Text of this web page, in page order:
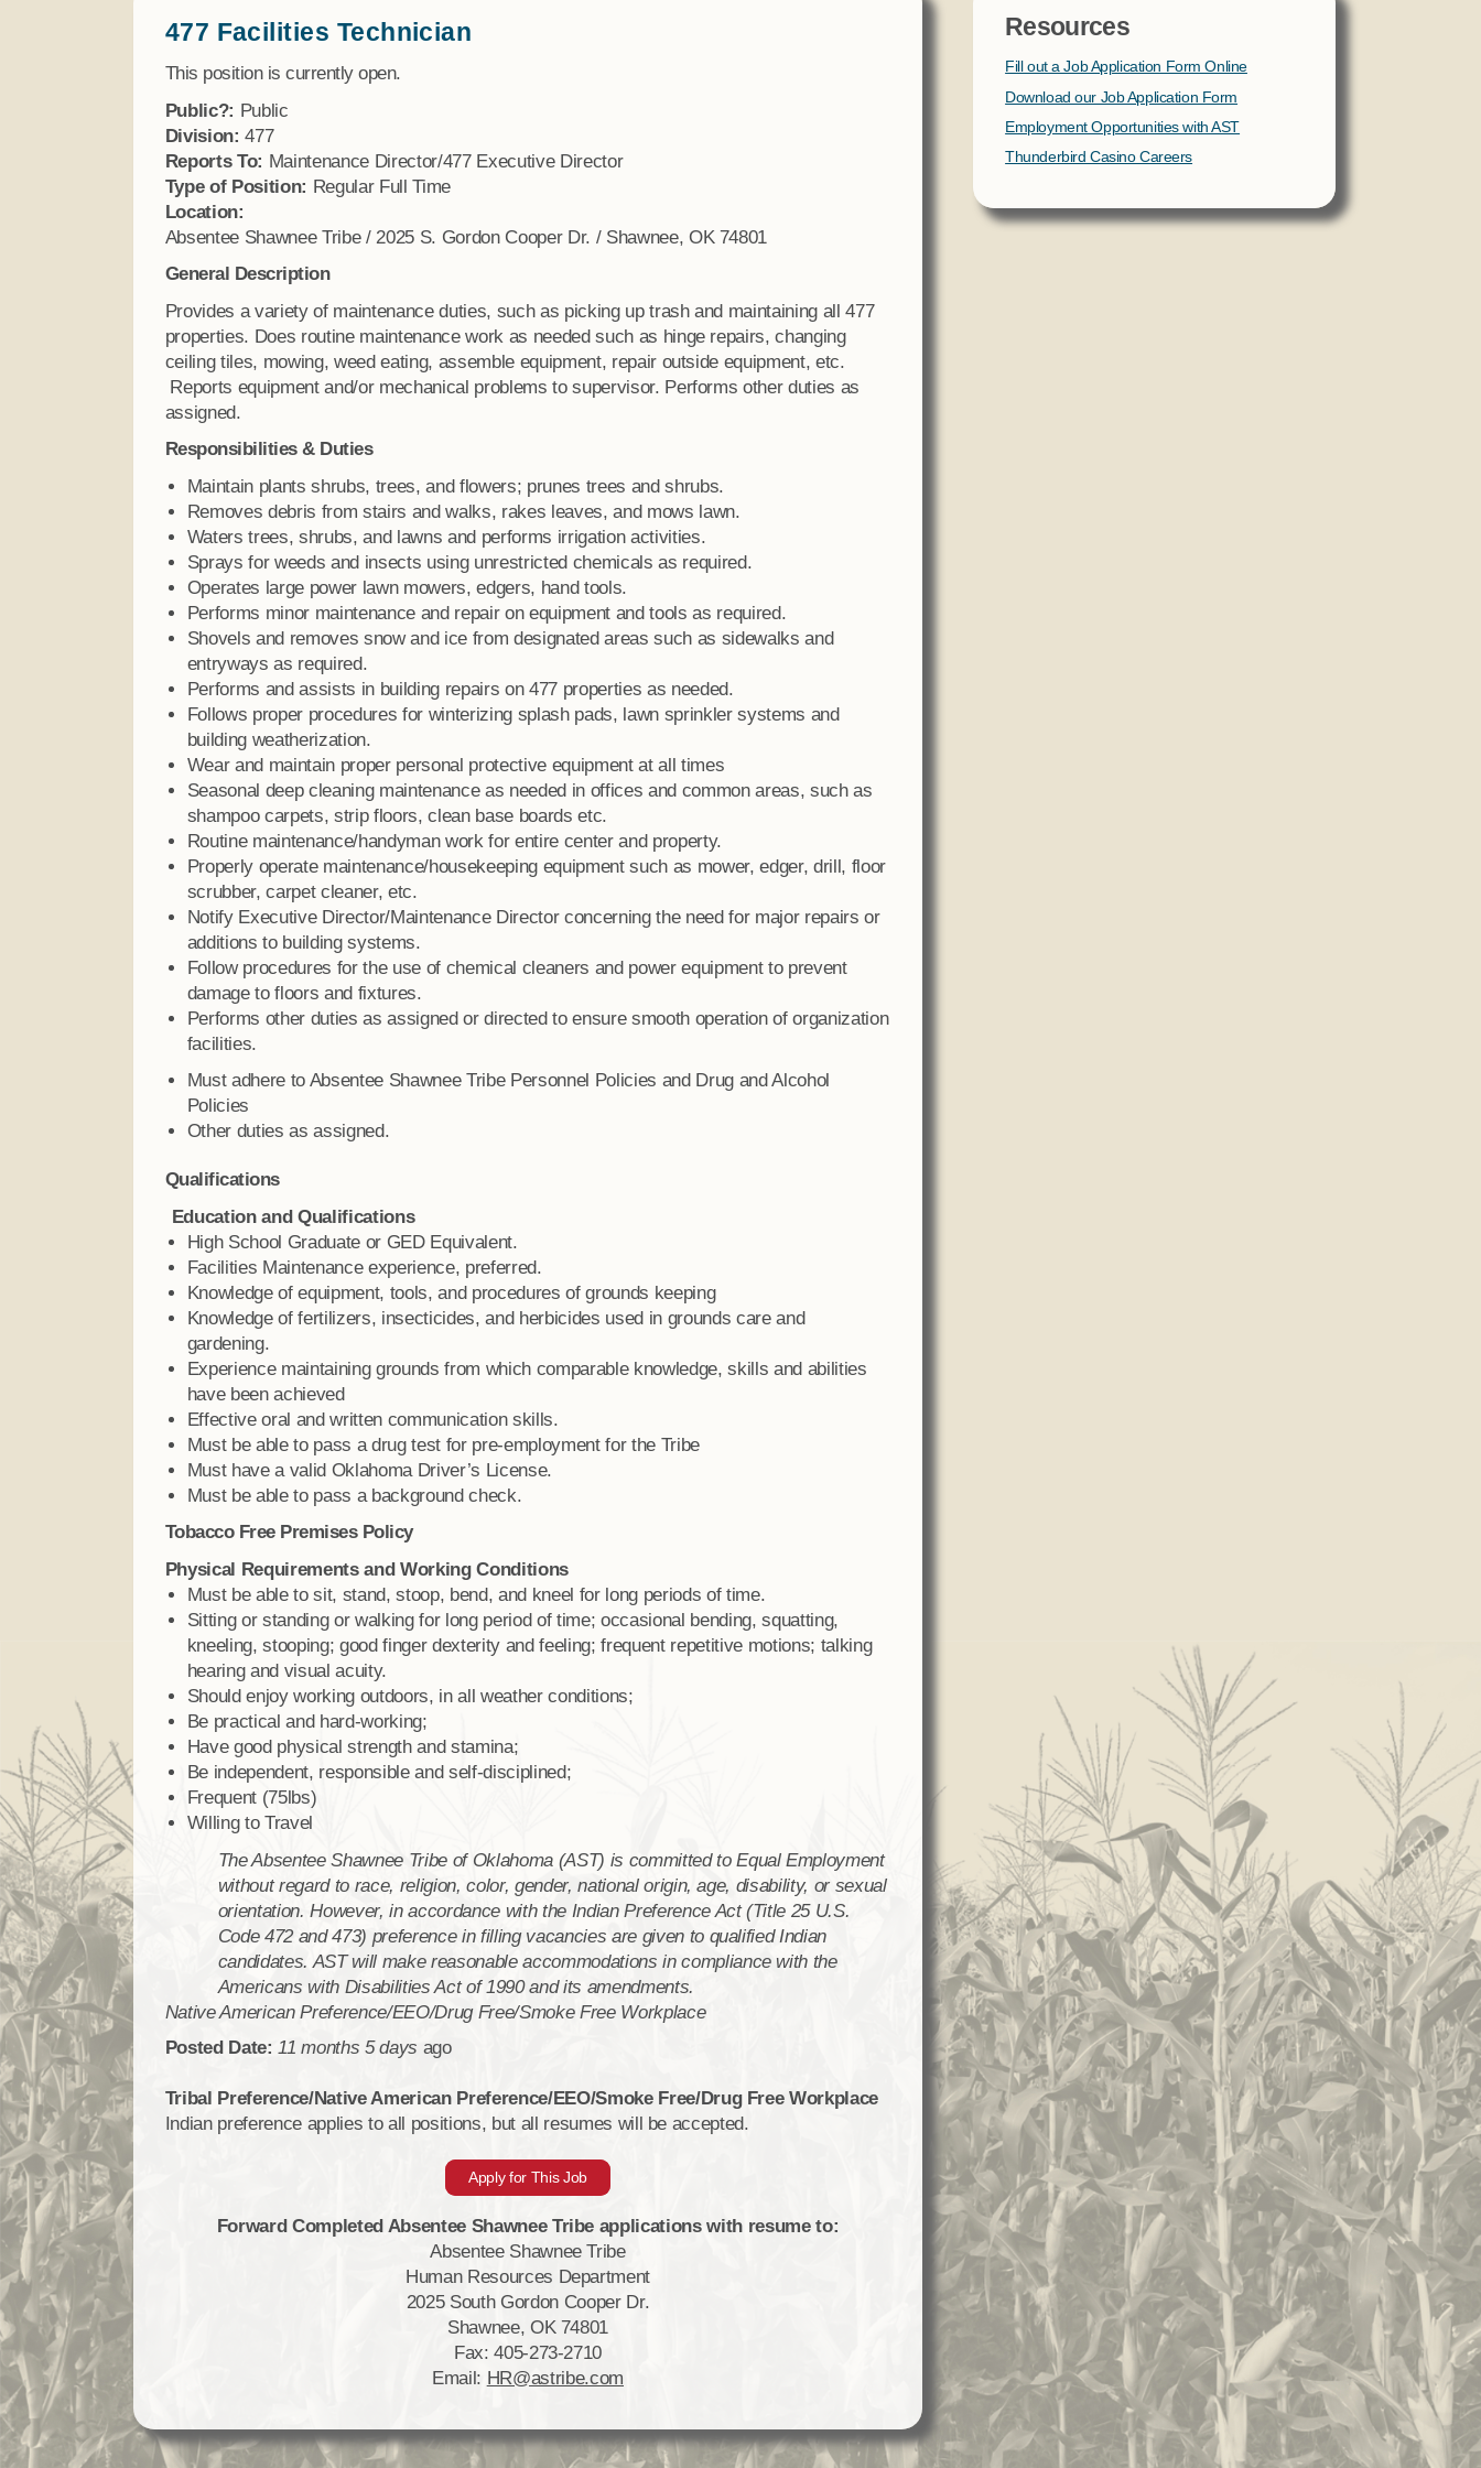
Finance
477 Facilities Technician
This position is currently open.
Public?: Public
Division:477
Reports To: Maintenance Director/477 Executive Director
Type of Position: Regular Full Time
Location:
Absentee Shawnee Tribe / 2025 S. Gordon Cooper Dr. / Shawnee, OK 74801
General Description
Provides a variety of maintenance duties, such as picking up trash and maintaining all 477
properties. Does routine maintenance work as needed such as hinge repairs, changing
ceiling tiles, mowing, weed eating, assemble equipment, repair outside equipment, etc.
Reports equipment and/or mechanical problems to supervisor. Performs other duties as
assigned.
Responsibilities & Duties
Maintain plants shrubs, trees, and flowers; prunes trees and shrubs.
Removes debris from stairs and walks, rakes leaves, and mows lawn.
Waters trees, shrubs, and lawns and performs irrigation activities.
Sprays for weeds and insects using unrestricted chemicals as required.
Operates large power lawn mowers, edgers, hand tools.
Performs minor maintenance and repair on equipment and tools as required.
Shovels and removes snow and ice from designated areas such as sidewalks and
entryways as required.
Performs and assists in building repairs on 477 properties as needed.
Follows proper procedures for winterizing splash pads, lawn sprinkler systems and
building weatherization.
Wear and maintain proper personal protective equipment at all times
Seasonal deep cleaning maintenance as needed in offices and common areas, such as
shampoo carpets, strip floors, clean base boards etc.
Routine maintenance/handyman work for entire center and property.
Properly operate maintenance/housekeeping equipment such as mower, edger, drill, floor
scrubber, carpet cleaner, etc.
Notify Executive Director/Maintenance Director concerning the need for major repairs or
additions to building systems.
Follow procedures for the use of chemical cleaners and power equipment to prevent
damage to floors and fixtures.
Performs other duties as assigned or directed to ensure smooth operation of organization
facilities.
Must adhere to Absentee Shawnee Tribe Personnel Policies and Drug and Alcohol
Policies
Other duties as assigned.
Qualifications
Education and Qualifications
High School Graduate or GED Equivalent.
Facilities Maintenance experience, preferred.
Knowledge of equipment, tools, and procedures of grounds keeping
Knowledge of fertilizers, insecticides, and herbicides used in grounds care and
gardening.
Experience maintaining grounds from which comparable knowledge, skills and abilities
have been achieved
Effective oral and written communication skills.
Must be able to pass a drug test for pre-employment for the Tribe
Must have a valid Oklahoma Driver’s License.
Must be able to pass a background check.
Tobacco Free Premises Policy
Physical Requirements and Working Conditions
Must be able to sit, stand, stoop, bend, and kneel for long periods of time.
Sitting or standing or walking for long period of time; occasional bending, squatting,
kneeling, stooping; good finger dexterity and feeling; frequent repetitive motions; talking
hearing and visual acuity.
Should enjoy working outdoors, in all weather conditions;
Be practical and hard-working;
Have good physical strength and stamina;
Be independent, responsible and self-disciplined;
Frequent (75lbs)
Willing to Travel
The Absentee Shawnee Tribe of Oklahoma (AST) is committed to Equal Employment
without regard to race, religion, color, gender, national origin, age, disability, or sexual
orientation. However, in accordance with the Indian Preference Act (Title 25 U.S.
Code 472 and 473) preference in filling vacancies are given to qualified Indian
candidates. AST will make reasonable accommodations in compliance with the
Americans with Disabilities Act of 1990 and its amendments.
Native American Preference/EEO/Drug Free/Smoke Free Workplace
Posted Date:11 months 5 days ago
Tribal Preference/Native American Preference/EEO/Smoke Free/Drug Free Workplace
Indian preference applies to all positions, but all resumes will be accepted.
Apply for This Job
Forward Completed Absentee Shawnee Tribe applications with resume to:
Absentee Shawnee Tribe
Human Resources Department
2025 South Gordon Cooper Dr.
Shawnee, OK 74801
Fax: 405-273-2710
Email: HR@astribe.com
Resources
Fill out a Job Application Form Online
Download our Job Application Form
Employment Opportunities with AST
Thunderbird Casino Careers